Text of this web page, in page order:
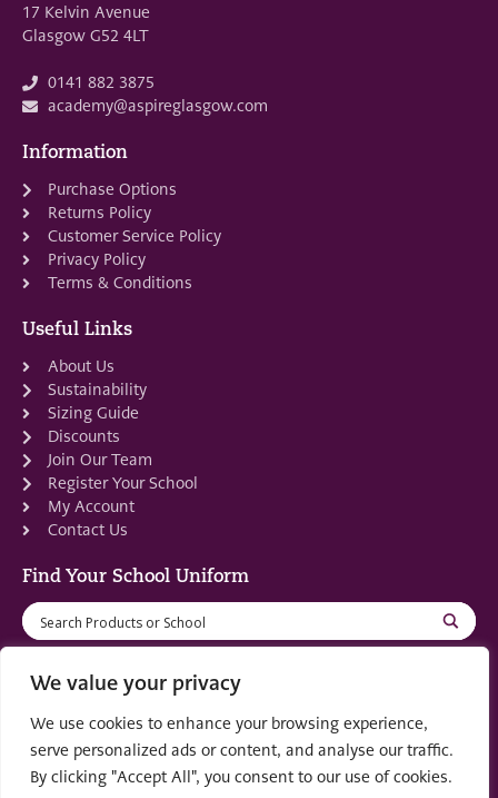
We value your privacy
We use cookies to enhance your browsing experience,
serve personalized ads or content, and analyse our traffic.
By clicking "Accept All", you consent to our use of cookies.
17 Kelvin Avenue
Glasgow G52 4LT
0141 882 3875
academy@aspireglasgow.com
Information
Purchase Options
Returns Policy
Customer Service Policy
Privacy Policy
Terms & Conditions
Useful Links
About Us
Sustainability
Sizing Guide
Discounts
Join Our Team
Register Your School
My Account
Contact Us
Find Your School Uniform
Registered in Scotland: SC553679
© 2022 byCreo Designpart of the Solutions on